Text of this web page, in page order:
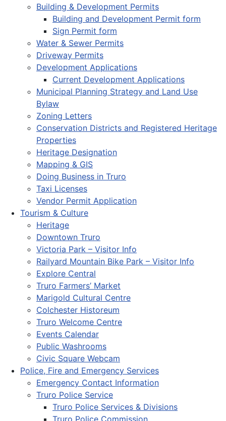
Building & Development Permits
Building and Development Permit form
Sign Permit form
Water & Sewer Permits
Driveway Permits
Development Applications
Current Development Applications
Municipal Planning Strategy and Land Use
Bylaw
Zoning Letters
Conservation Districts and Registered Heritage
Properties
Heritage Designation
Mapping & GIS
Doing Business in Truro
Taxi Licenses
Vendor Permit Application
Tourism & Culture
Heritage
Downtown Truro
Victoria Park – Visitor Info
Railyard Mountain Bike Park – Visitor Info
Explore Central
Truro Farmers’ Market
Marigold Cultural Centre
Colchester Historeum
Truro Welcome Centre
Events Calendar
Public Washrooms
Civic Square Webcam
Police, Fire and Emergency Services
Emergency Contact Information
Truro Police Service
Truro Police Services & Divisions
Truro Police Commission